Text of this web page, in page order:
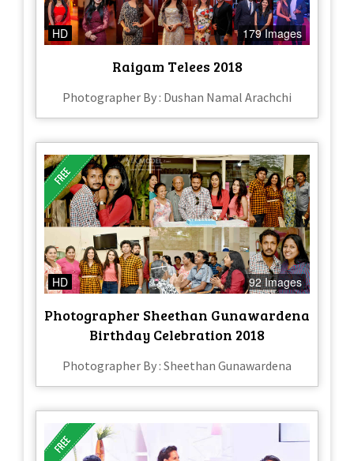
HD 179 Images
Raigam Telees 2018
Photographer By : Dushan Namal Arachchi
HD 92 Images
Photographer Sheethan Gunawardena
Birthday Celebration 2018
Photographer By : Sheethan Gunawardena